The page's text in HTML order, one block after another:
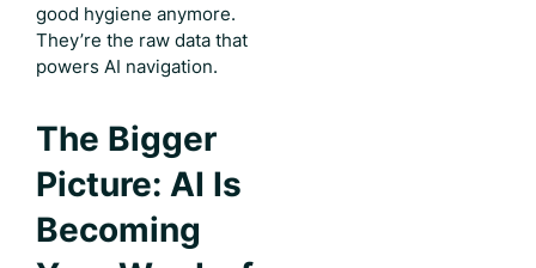
good hygiene anymore.
They’re the raw data that
powers AI navigation.
The Bigger
Picture: AI Is
Becoming